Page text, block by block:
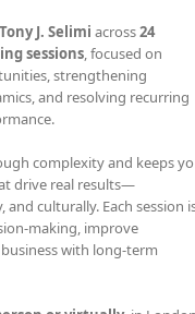
Tony J. Selimi across24
sessions, focused on
strengthening
and resolving recurring
complexity and keeps
drive real results—
culturally. Each session
making, improve
with long-term